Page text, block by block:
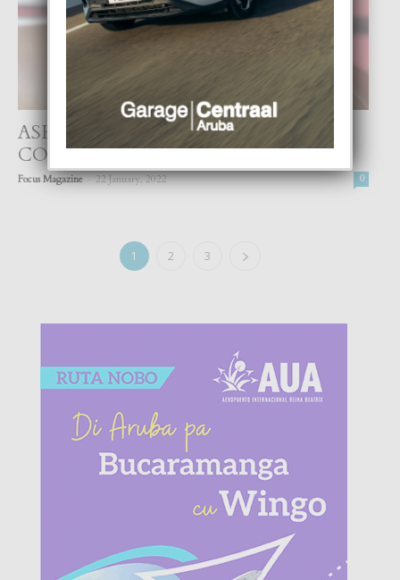
ASHANTEE MARTUS FUERTE PA
CONKISTA OTRO CORONA
Focus Magazine - 22 January, 2022 0
1 2 3